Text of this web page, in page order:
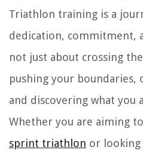
Triathlon training is a
dedication, commitment,
not just about crossing
pushing your boundaries,
and discovering what you
Whether you are aiming
sprint triathlon or